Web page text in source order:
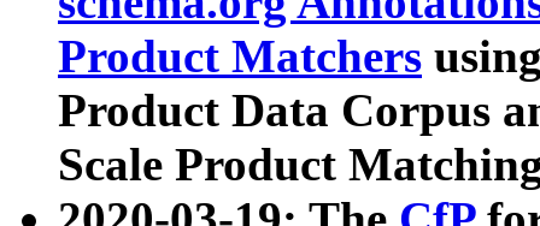
Product Matchers
Product Data Corpus
Scale Product